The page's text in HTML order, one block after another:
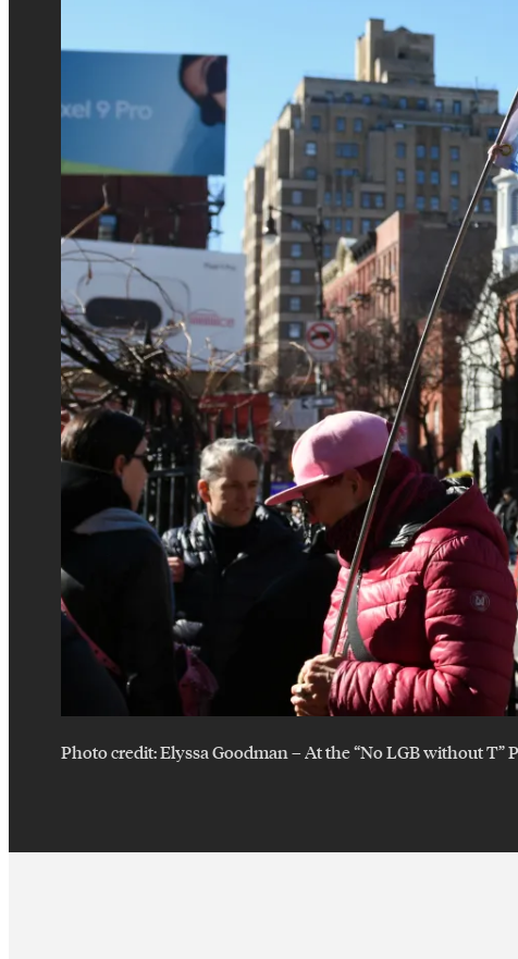
Photo credit:Elyssa Goodman–At the “No LGB without T”